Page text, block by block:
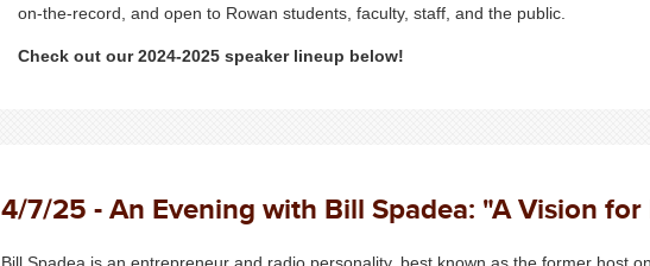
on-the-record, and open to Rowan students, faculty, staff, and the public.
Check out our 2024-2025 speaker lineup below!
4/7/25 - An Evening with Bill Spadea: "A Vision
Bill Spadea is an entrepreneur and radio personality, best known as the former host